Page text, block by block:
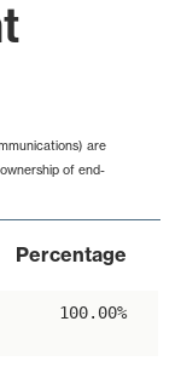
are
of end-
Percentage
100.00%